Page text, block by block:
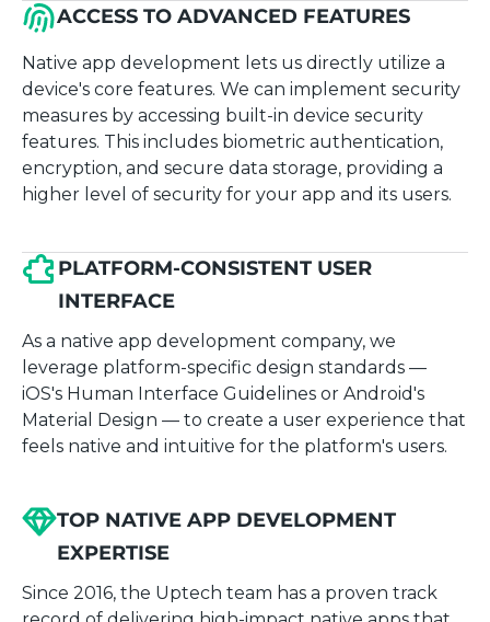
ACCESS TO ADVANCED FEATURES
Native app development lets us directly utilize a
device's core features. We can implement security
measures by accessing built-in device security
features. This includes biometric authentication,
encryption, and secure data storage, providing a
higher level of security for your app and its users.
PLATFORM-CONSISTENT USER
INTERFACE
As a native app development company, we
leverage platform-specific design standards —
iOS's Human Interface Guidelines or Android's
Material Design — to create a user experience that
feels native and intuitive for the platform's users.
TOP NATIVE APP DEVELOPMENT
EXPERTISE
Since 2016, the Uptech team has a proven track